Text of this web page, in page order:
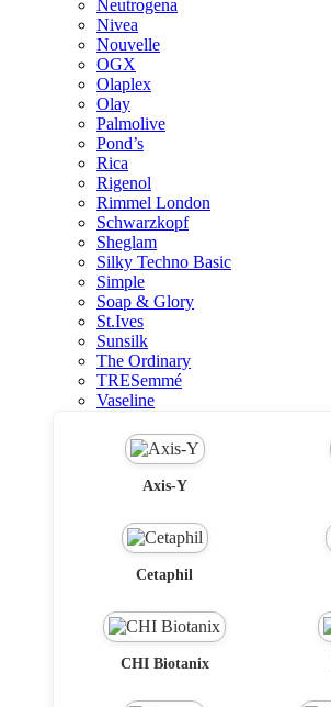
Neutrogena
Nivea
Nouvelle
OGX
Olaplex
Olay
Palmolive
Pond’s
Rica
Rigenol
Rimmel London
Schwarzkopf
Sheglam
Silky Techno Basic
Simple
Soap & Glory
St.Ives
Sunsilk
The Ordinary
TRESemmé
Vaseline
Axis-Y
Cetaphil
CHI Biotanix